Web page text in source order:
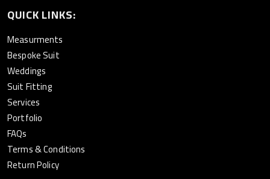
QUICK LINKS:
Measurments
Bespoke Suit
Weddings
Suit Fitting
Services
Portfolio
FAQs
Terms & Conditions
Return Policy